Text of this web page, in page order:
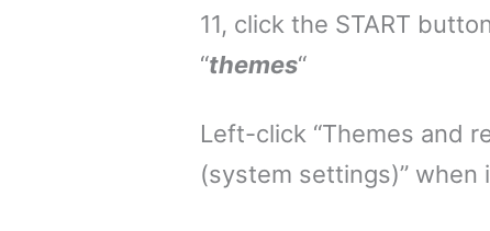
11, click the START
“themes“
Left-click “Themes and
(system settings)” when